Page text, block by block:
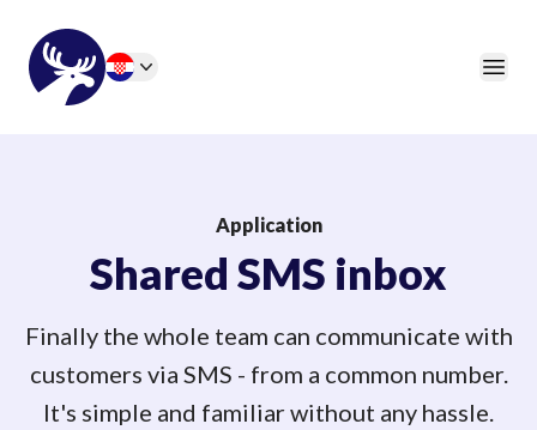
46elks
Application
Shared SMS inbox
Finally the whole team can communicate with
customers via SMS - from a common number.
It's simple and familiar without any hassle.